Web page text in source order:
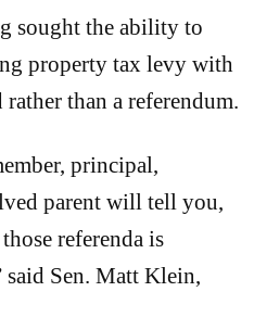
sought the ability to
property tax levy with
than a referendum.
principal,
parent will tell you,
referenda is
said Sen. Matt Klein,